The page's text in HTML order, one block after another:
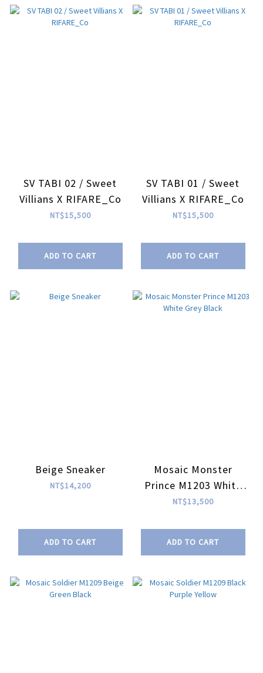
SV TABI 02 / Sweet
Villians X RIFARE_Co
NT$15,500
ADD TO CART
SV TABI 01 / Sweet
Villians X RIFARE_Co
NT$15,500
ADD TO CART
Beige Sneaker
NT$14,200
ADD TO CART
Mosaic Monster
Prince M1203 White
Grey Black
NT$13,500
ADD TO CART